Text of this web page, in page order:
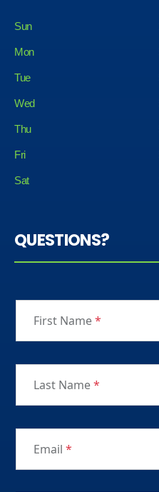
Sun
Mon
Tue
Wed
Thu
Fri
Sat
QUESTIONS?
First Name*
Last Name*
Email *